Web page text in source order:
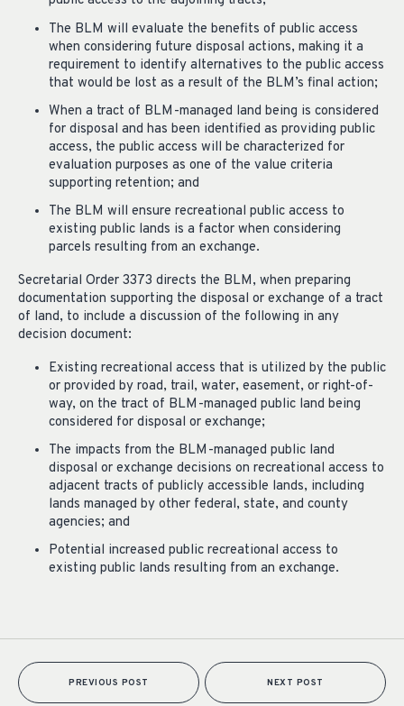
The BLM will evaluate the benefits of public access
when considering future disposal actions, making it a
requirement to identify alternatives to the public access
that would be lost as a result of the BLM’s final action;
When a tract of BLM-managed land being is considered
for disposal and has been identified as providing public
access, the public access will be characterized for
evaluation purposes as one of the value criteria
supporting retention; and
The BLM will ensure recreational public access to
existing public lands is a factor when considering
parcels resulting from an exchange.
Secretarial Order 3373 directs the BLM, when preparing
documentation supporting the disposal or exchange of a tract
of land, to include a discussion of the following in any
decision document:
Existing recreational access that is utilized by the public
or provided by road, trail, water, easement, or right-of-
way, on the tract of BLM-managed public land being
considered for disposal or exchange;
The impacts from the BLM-managed public land
disposal or exchange decisions on recreational access to
adjacent tracts of publicly accessible lands, including
lands managed by other federal, state, and county
agencies; and
Potential increased public recreational access to
existing public lands resulting from an exchange.
PREVIOUS POST NEXT POST